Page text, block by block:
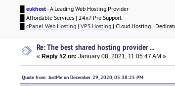
eukhost- A Leading Web Hosting Provider
█ Affordable Services | 24x7 Pro Support
cPanel Web Hosting| VPS Hosting| Cloud Hosting |
Re: The best shared hosting provider ...
« Reply #2 on: January 08, 2021, 11:05:47 AM »
Quote from: JustMe on December 29, 2020, 05:38:25 PM